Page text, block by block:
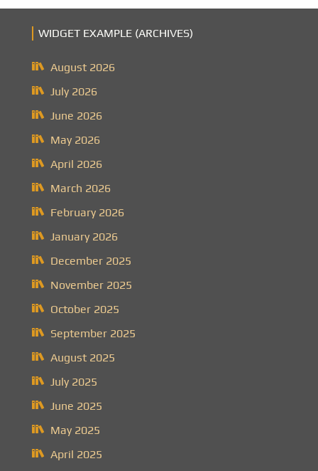
WIDGET EXAMPLE (ARCHIVES)
August 2026
July 2026
June 2026
May 2026
April 2026
March 2026
February 2026
January 2026
December 2025
November 2025
October 2025
September 2025
August 2025
July 2025
June 2025
May 2025
April 2025